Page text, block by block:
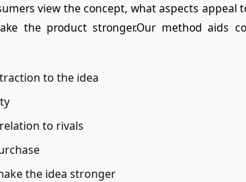
view the concept, what aspects appeal
the product stronger.Our method aids
to the idea
to rivals
the idea stronger